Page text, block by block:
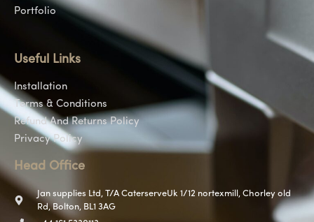
Portfolio
Useful Links
Installation
Terms & Conditions
Refund And Returns Policy
Privacy Policy
Head Office
Jan supplies Ltd, T/A CaterserveUk 1/12 nortexmill, Chorley old
Rd, Bolton, BL1 3AG